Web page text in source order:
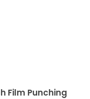
Film Punching